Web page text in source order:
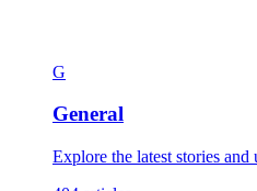
G
General
Explore the latest stories and